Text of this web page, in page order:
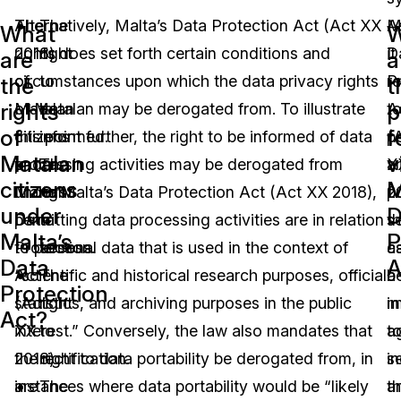
What
are
the
rights
of
Matalan
citizens
under
Malta’s
Data
Protection
Act?
The
rights
of
Matalan
citizens
under
Malta’s
Data
Protection
Act
(Act
XX
2018)
are
The
right
to
be
informed.
The
right
to
access.
The
right
to
rectification.
The
Alternatively, Malta’s Data Protection Act (Act XX
2018) does set forth certain conditions and
circumstances upon which the data privacy rights
of Matalan may be derogated from. To illustrate
this point further, the right to be informed of data
processing activities may be derogated from
under Malta’s Data Protection Act (Act XX 2018),
permitting data processing activities are in relation
to personal data that is used in the context of
“scientific and historical research purposes, official
statistics, and archiving purposes in the public
interest.” Conversely, the law also mandates that
the right to data portability be derogated from, in
instances where data portability would be “likely
it
to
a
to